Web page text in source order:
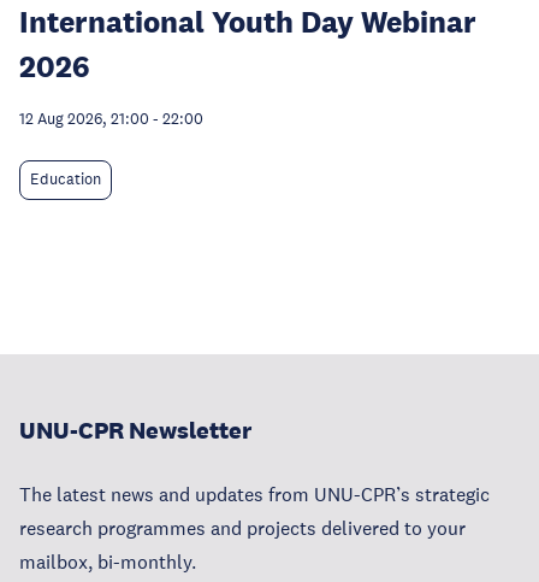
International Youth Day Webinar
2026
12 Aug 2026, 21:00 - 22:00
Education
UNU-CPR Newsletter
The latest news and updates from UNU-CPR’s strategic
research programmes and projects delivered to your
mailbox, bi-monthly.